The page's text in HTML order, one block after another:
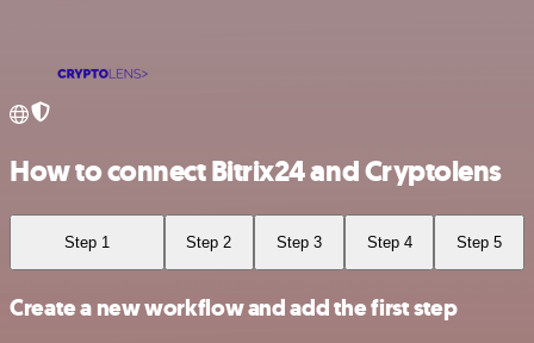
How to connect Bitrix24 and Cryptolens
Step 1 Step 2 Step 3 Step 4 Step 5
Create a new workflow and add the first step